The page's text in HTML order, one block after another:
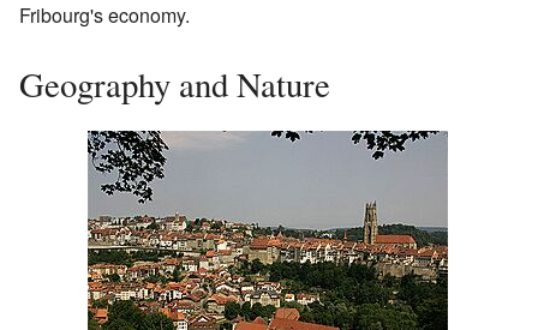
Fribourg's economy.
Geography and Nature